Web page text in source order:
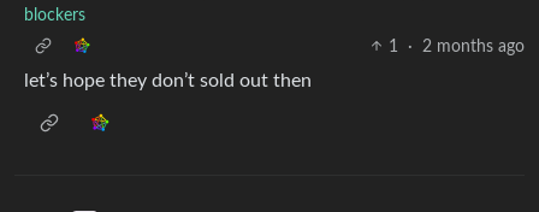
blockers
1
· 2 months ago
let’s hope they don’t sold out then